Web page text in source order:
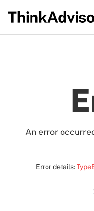
An error
Error details: